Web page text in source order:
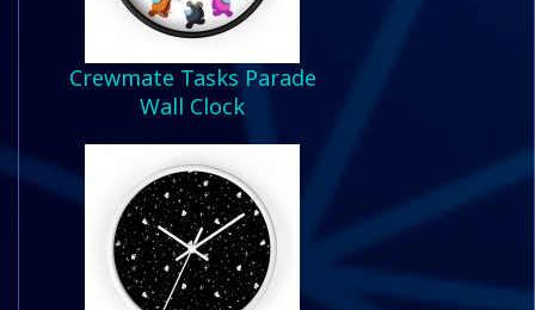
Crewmate Tasks Parade
Wall Clock